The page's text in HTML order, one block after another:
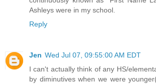
Ashleys were in my school.
Reply
Jen Wed Jul 07, 09:55:00 AM EDT
I can't actually think of any HS/
by diminutives when we were